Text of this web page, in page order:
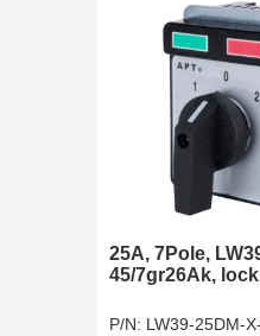
25A, 7Pole,
45/7gr26Ak,
P/N: LW39-25DM-